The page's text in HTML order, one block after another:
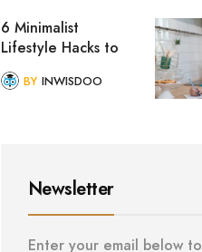
6 Minimalist
Lifestyle Hacks to
Simplify Your Daily
Routine
BY INWISDOO
Newsletter
Enter your email below to